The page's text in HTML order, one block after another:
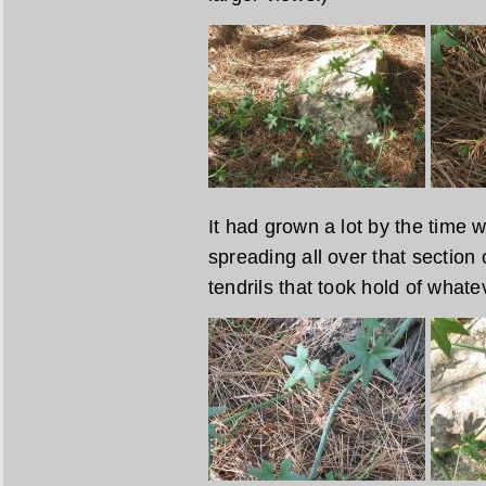
It had grown a lot by the time
spreading all over that section
tendrils that took hold of